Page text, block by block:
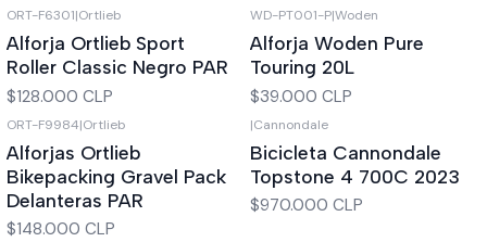
Out of stock
ORT-F6301|Ortlieb
Alforja Ortlieb Sport
Roller Classic Negro PAR
$128.000 CLP
Out of stock
WD-PT001-P|Woden
Alforja Woden Pure
Touring 20L
$39.000 CLP
Out of stock
ORT-F9984|Ortlieb
Alforjas Ortlieb
Bikepacking Gravel Pack
Delanteras PAR
$148.000 CLP
|Cannondale
Bicicleta Cannondale
Topstone 4 700C 2023
$970.000 CLP